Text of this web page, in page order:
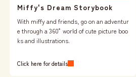
Miffy's Dream Storybook
With miffy and friends, go on an adventur
e through a 360° world of cute picture boo
ks and illustrations.
Click here for details